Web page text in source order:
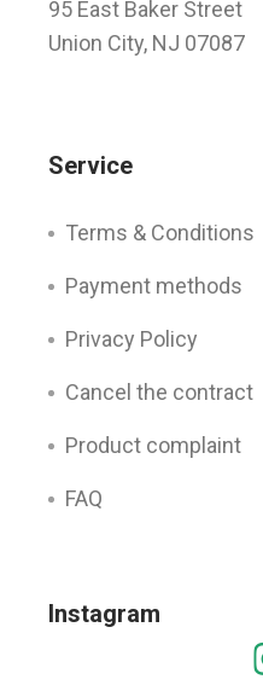
95 East Baker Street
Union City, NJ 07087
Service
Terms & Conditions
Payment methods
Privacy Policy
Cancel the contract
Product complaint
FAQ
Instagram